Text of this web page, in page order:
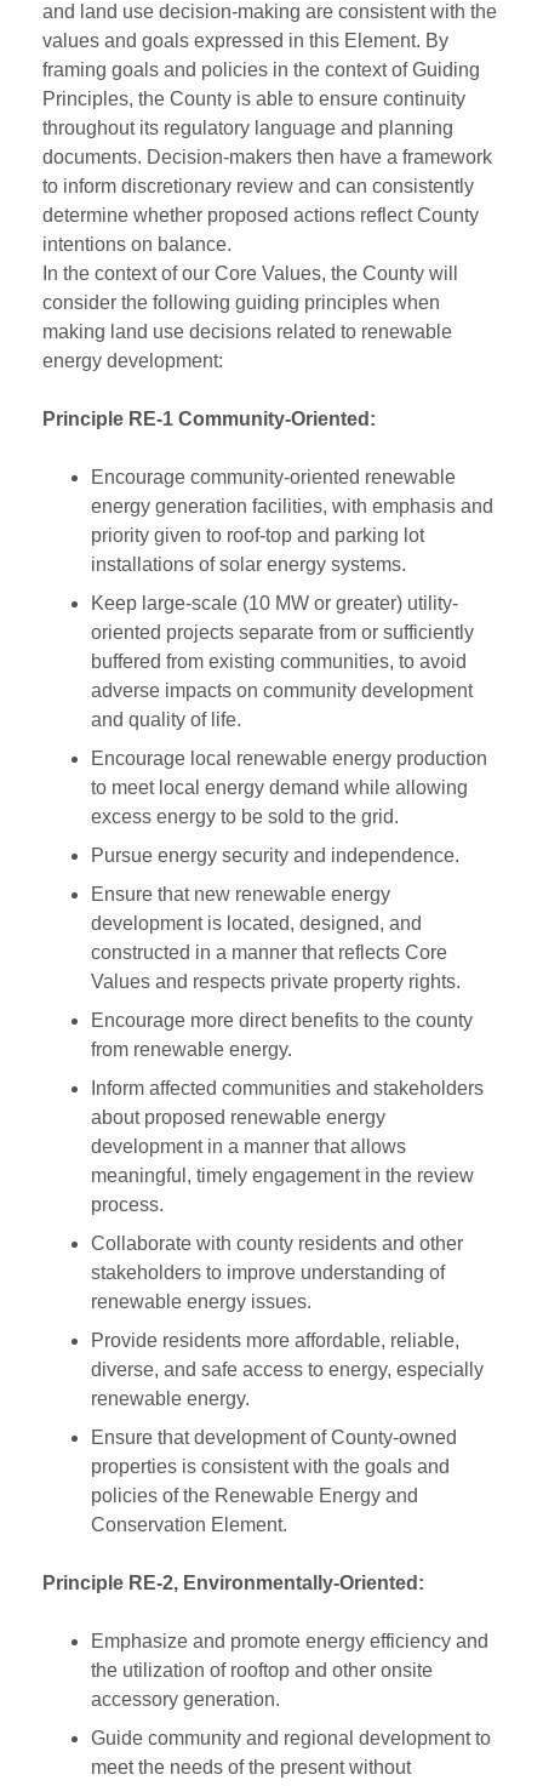
and land use decision-making are consistent with the
values and goals expressed in this Element. By
framing goals and policies in the context of Guiding
Principles, the County is able to ensure continuity
throughout its regulatory language and planning
documents. Decision-makers then have a framework
to inform discretionary review and can consistently
determine whether proposed actions reflect County
intentions on balance.
In the context of our Core Values, the County will
consider the following guiding principles when
making land use decisions related to renewable
energy development:
Principle RE-1 Community-Oriented:
Encourage community-oriented renewable
energy generation facilities, with emphasis and
priority given to roof-top and parking lot
installations of solar energy systems.
Keep large-scale (10 MW or greater) utility-
oriented projects separate from or sufficiently
buffered from existing communities, to avoid
adverse impacts on community development
and quality of life.
Encourage local renewable energy production
to meet local energy demand while allowing
excess energy to be sold to the grid.
Pursue energy security and independence.
Ensure that new renewable energy
development is located, designed, and
constructed in a manner that reflects Core
Values and respects private property rights.
Encourage more direct benefits to the county
from renewable energy.
Inform affected communities and stakeholders
about proposed renewable energy
development in a manner that allows
meaningful, timely engagement in the review
process.
Collaborate with county residents and other
stakeholders to improve understanding of
renewable energy issues.
Provide residents more affordable, reliable,
diverse, and safe access to energy, especially
renewable energy.
Ensure that development of County-owned
properties is consistent with the goals and
policies of the Renewable Energy and
Conservation Element.
Principle RE-2, Environmentally-Oriented:
Emphasize and promote energy efficiency and
the utilization of rooftop and other onsite
accessory generation.
Guide community and regional development to
meet the needs of the present without